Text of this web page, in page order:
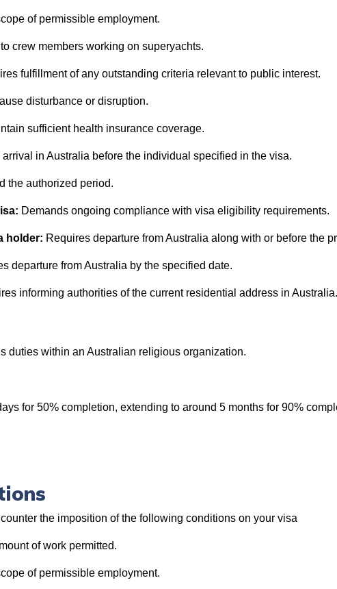
of permissible employment.
crew members working on superyachts.
fulfillment of any outstanding criteria relevant to public interest.
disturbance or disruption.
sufficient health insurance coverage.
arrival in Australia before the individual specified in the visa.
the authorized period.
Demands ongoing compliance with visa eligibility requirements.
holder: Requires departure from Australia along with or before the
departure from Australia by the specified date.
informing authorities of the current residential address in Australia.
duties within an Australian religious organization.
for 50% completion, extending to around 5 months for 90%
the imposition of the following conditions on your visa
of work permitted.
of permissible employment.